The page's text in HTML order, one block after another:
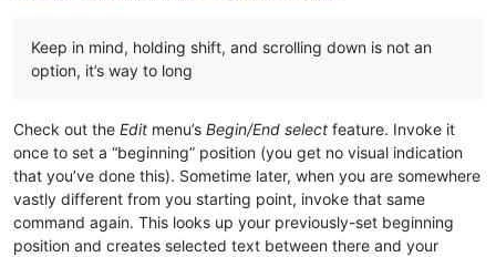
Keep in mind, holding shift, and scrolling down is not an
option, it’s way to long
Check out the Edit menu’s Begin/End select feature. Invoke it
once to set a “beginning” position (you get no visual indication
that you’ve done this). Sometime later, when you are somewhere
vastly different from you starting point, invoke that same
command again. This looks up your previously-set beginning
position and creates selected text between there and your